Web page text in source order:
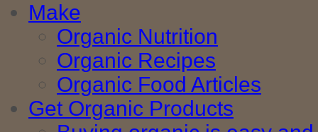
Make
Organic Nutrition
Organic Recipes
Organic Food Articles
Get Organic Products